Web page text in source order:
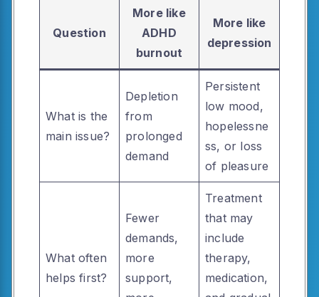
Question
More like
ADHD
burnout
More like
depression
What is the
main issue?
Depletion
from
prolonged
demand
Persistent
low mood,
hopelessne
ss, or loss
of pleasure
What often
helps first?
Fewer
demands,
more
support,
Treatment
that may
include
therapy,
medication,